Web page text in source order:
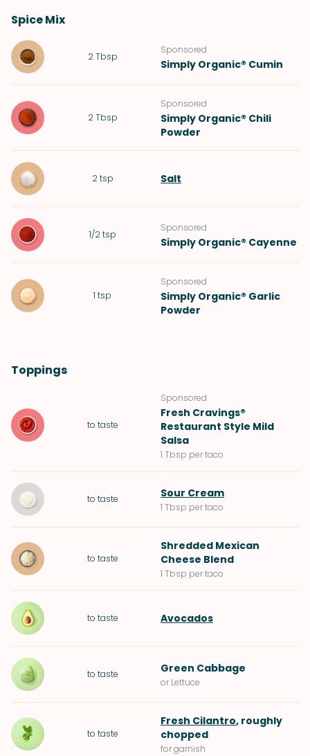
Spice Mix
2 Tbsp
Sponsored
Simply Organic® Cumin
2 Tbsp
Sponsored
Simply Organic® Chili
Powder
2 tsp Salt
1/2 tsp
Sponsored
Simply Organic® Cayenne
1 tsp
Sponsored
Simply Organic® Garlic
Powder
Toppings
to taste
Sponsored
Fresh Cravings®
Restaurant Style Mild
Salsa
1 Tbsp per taco
to taste Sour Cream
1 Tbsp per taco
to taste
Shredded Mexican
Cheese Blend
1 Tbsp per taco
to taste Avocados
to taste Green Cabbage
or Lettuce
to taste
Fresh Cilantro, roughly
chopped
for garnish